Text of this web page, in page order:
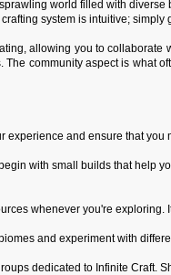
world filled with
system is intuitive;
allowing you to
community aspect is what
and ensure that you
with small builds that
whenever you're
and experiment with
dedicated to Infinite